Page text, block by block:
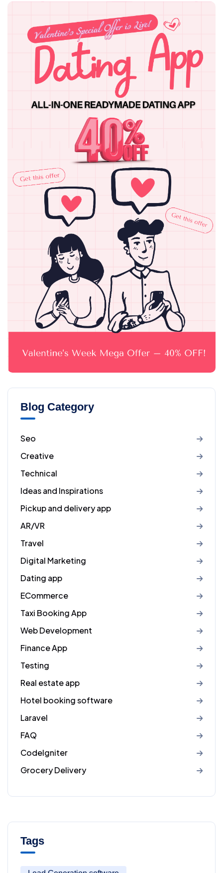
Blog Category
Seo
Creative
Technical
Ideas and Inspirations
Pickup and delivery app
AR/VR
Travel
Digital Marketing
Dating app
ECommerce
Taxi Booking App
Web Development
Finance App
Testing
Real estate app
Hotel booking software
Laravel
FAQ
CodeIgniter
Grocery Delivery
Tags